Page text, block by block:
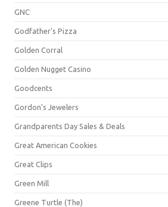
GNC
Godfather's Pizza
Golden Corral
Golden Nugget Casino
Goodcents
Gordon's Jewelers
Grandparents Day Sales & Deals
Great American Cookies
Great Clips
Green Mill
Greene Turtle (The)